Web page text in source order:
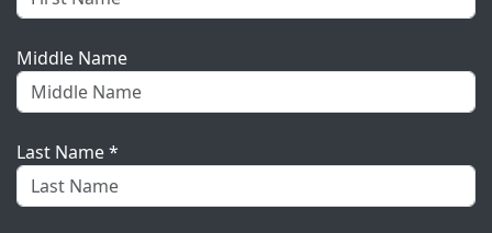
Middle Name
Last Name *